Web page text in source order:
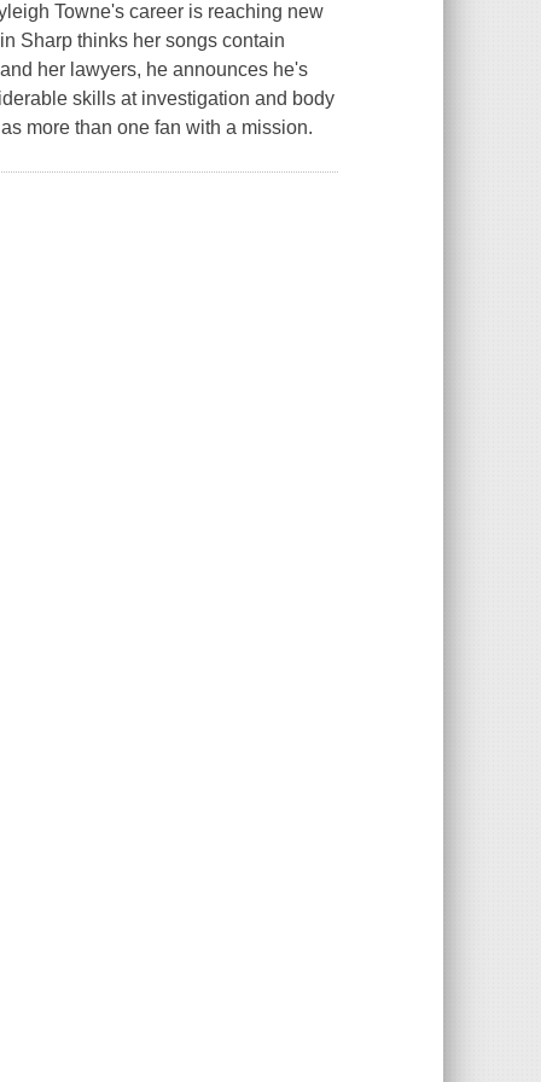
Towne's career is reaching new
Sharp thinks her songs contain
her lawyers, he announces he's
skills at investigation and body
more than one fan with a mission.